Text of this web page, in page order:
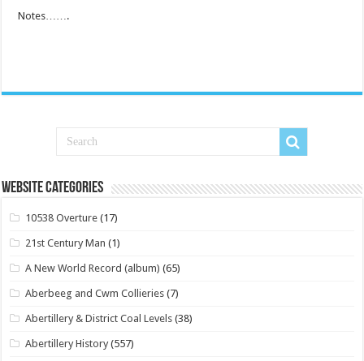
Notes…….
Website Categories
10538 Overture (17)
21st Century Man (1)
A New World Record (album) (65)
Aberbeeg and Cwm Collieries (7)
Abertillery & District Coal Levels (38)
Abertillery History (557)